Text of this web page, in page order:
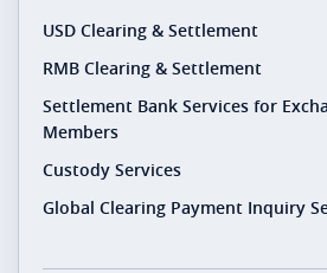
USD Clearing & Settlement
RMB Clearing & Settlement
Settlement Bank Services for
Members
Custody Services
Global Clearing Payment Inquiry